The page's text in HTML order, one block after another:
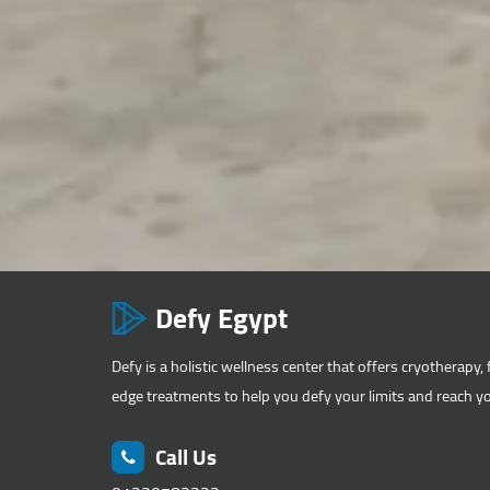
Defy Egypt
Defy is a holistic wellness center that offers
edge treatments to help you defy your limits and reach
Call Us